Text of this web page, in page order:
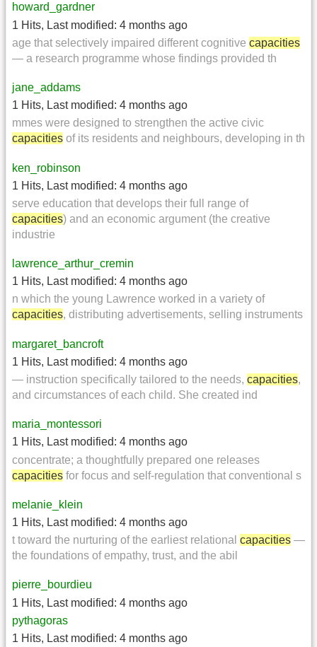
howard_gardner
1 Hits, Last modified: 4 months ago
age that selectively impaired different cognitive capacities
— a research programme whose findings provided th
jane_addams
1 Hits, Last modified: 4 months ago
mmes were designed to strengthen the active civic
capacities of its residents and neighbours, developing in th
ken_robinson
1 Hits, Last modified: 4 months ago
serve education that develops their full range of
capacities) and an economic argument (the creative
industrie
lawrence_arthur_cremin
1 Hits, Last modified: 4 months ago
n which the young Lawrence worked in a variety of
capacities, distributing advertisements, selling instruments
margaret_bancroft
1 Hits, Last modified: 4 months ago
— instruction specifically tailored to the needs, capacities,
and circumstances of each child. She created ind
maria_montessori
1 Hits, Last modified: 4 months ago
concentrate; a thoughtfully prepared one releases
capacities for focus and self-regulation that conventional s
melanie_klein
1 Hits, Last modified: 4 months ago
t toward the nurturing of the earliest relational capacities —
the foundations of empathy, trust, and the abil
pierre_bourdieu
1 Hits, Last modified: 4 months ago
pythagoras
1 Hits, Last modified: 4 months ago